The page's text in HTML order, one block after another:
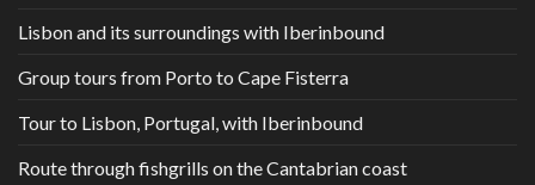
Lisbon and its surroundings with Iberinbound
Group tours from Porto to Cape Fisterra
Tour to Lisbon, Portugal, with Iberinbound
Route through fishgrills on the Cantabrian coast